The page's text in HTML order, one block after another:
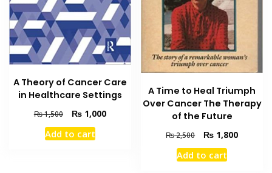
A Theory of Cancer Care
in Healthcare Settings
₨1,500
Original
price
was:
₨1,000Current
Add to cart
A Time to Heal Triumph
Over Cancer The Therapy
of the Future
₨2,500
Original
price
was:
₨ 1,800Current
Add to cart